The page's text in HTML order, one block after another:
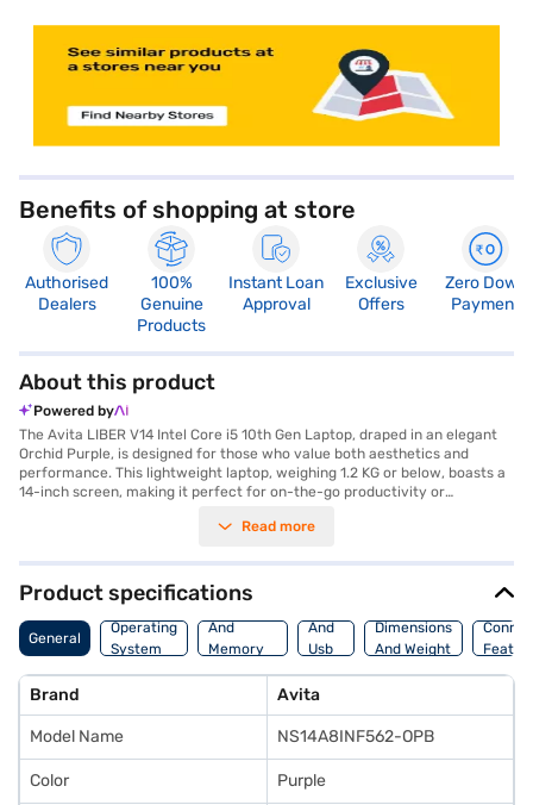
Benefits of shopping at store
Authorised
Dealers
100%
Genuine
Products
Instant Loan
Approval
Exclusive
Offers
Zero Down
Payment
About this product
Powered by
The Avita LIBER V14 Intel Core i5 10th Gen Laptop, draped in an elegant
Orchid Purple, is designed for those who value both aesthetics and
performance. This lightweight laptop, weighing 1.2 KG or below, boasts a
14-inch screen, making it perfect for on-the-go productivity or
Processor, it ensures smooth multitasking and efficient performance. The
3.20 GHz processor speed allows for seamless operation. With 8 GB RAM
and a 512 GB SSD, you will experience quick boot-ups and ample storage
for all your important files. The Avita LIBER V14 runs on Windows 10
Home, providing a user-friendly interface. This laptop is ideally suited for
professionals and students seeking a blend of style and functionality. To
or visit a partner store and avail the benefits of Easy EMIs.
Read more
Product specifications
General
Operating
System
Processor
And
Memory
And
Usb
Dimensions
And Weight
Brand Avita
Model Name NS14A8INF562-OPB
Color Purple